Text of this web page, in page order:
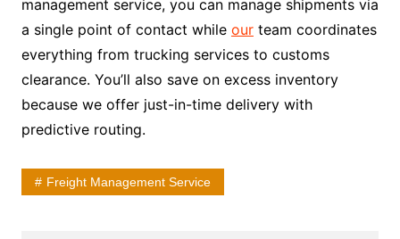
management service, you can manage shipments via
a single point of contact while ourteam coordinates
everything from trucking services to customs
clearance. You’ll also save on excess inventory
because we offer just-in-time delivery with
predictive routing.
Freight Management Service